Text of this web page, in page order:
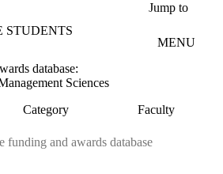
Jump to
STUDENTS
MENU
database:
Sciences
Category Faculty